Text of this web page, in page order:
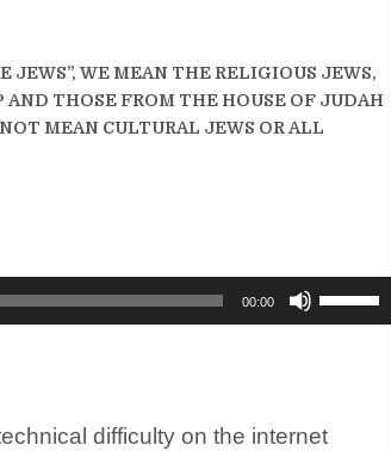
JEWS”, WE MEAN THE RELIGIOUS JEWS,
THOSE FROM THE HOUSE OF JUDAH
MEAN CULTURAL JEWS OR ALL
00:00
increase
difficulty on the internet